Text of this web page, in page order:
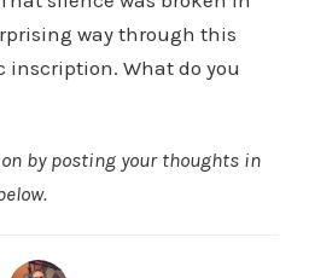
way through this
inscription. What do you
by posting your thoughts in